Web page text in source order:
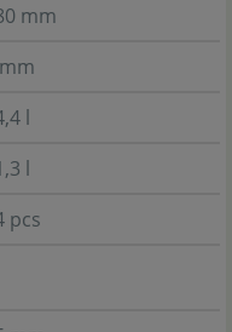
mm
l
l
pcs